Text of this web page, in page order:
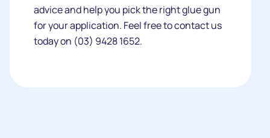
advice and help you pick the right glue gun
for your application. Feel free to contact us
today on (03) 9428 1652.